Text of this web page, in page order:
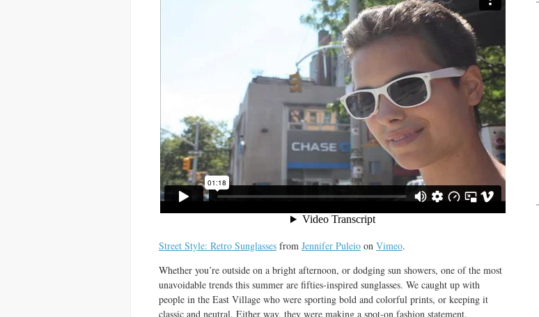
Street Style: Retro Sunglasses from Jennifer Puleio on Vimeo.
Whether you’re outside on a bright afternoon, or dodging sun showers, one of the most
unavoidable trends this summer are fifties-inspired sunglasses. We caught up with
people in the East Village who were sporting bold and colorful prints, or keeping it
classic and neutral. Either way, they were making a spot-on fashion statement.